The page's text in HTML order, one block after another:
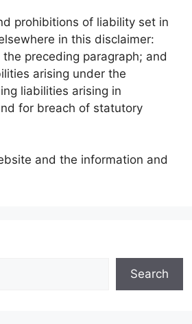
prohibitions of liability set in
in this disclaimer:
preceding paragraph; and
arising under the
liabilities arising in
for breach of statutory
and the information and
Search